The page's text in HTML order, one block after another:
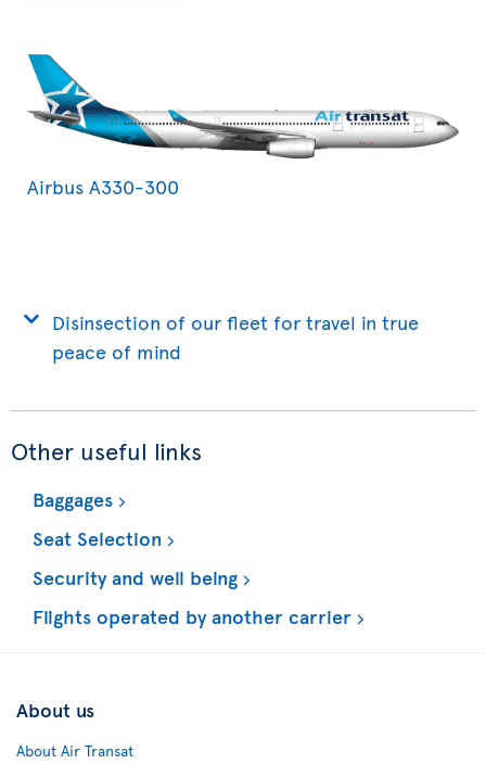
Airbus A330-300
Disinsection of our fleet for travel in true
peace of mind
Other useful links
Baggages
Seat Selection
Security and well being
Flights operated by another carrier
About us
About Air Transat